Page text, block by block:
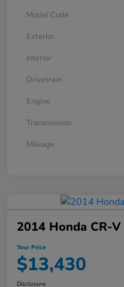
Model Code
Exterior
Interior
Drivetrain
Engine
Transmission
Mileage
2014 Honda CR-
Your Price
$13,430
Disclosure